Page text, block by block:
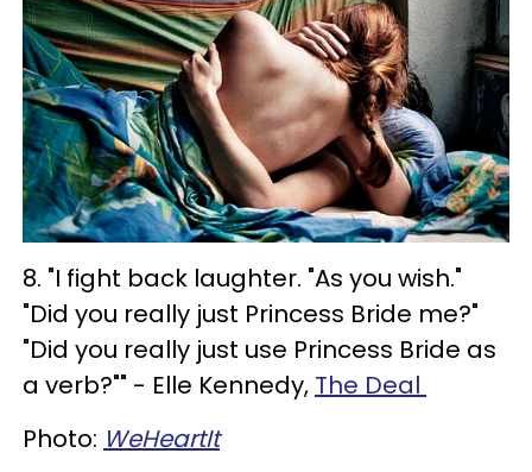
8. "I fight back laughter. "As you wish."
"Did you really just Princess Bride me?"
"Did you really just use Princess Bride as
a verb?"" - Elle Kennedy, The Deal
Photo: WeHeartIt